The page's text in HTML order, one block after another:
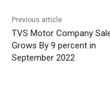
Previous article
TVS Motor Company
Grows By 9 percent in
September 2022